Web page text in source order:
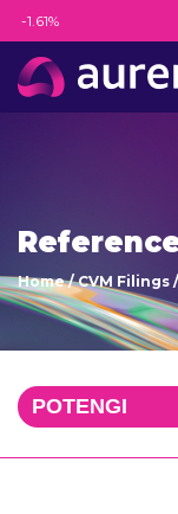
-1.61%
Home/CVM Filings /